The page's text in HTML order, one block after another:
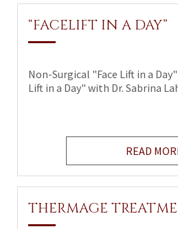
“FACELIFT IN A DAY”
Non-Surgical "Face Lift in a
Lift in a Day" with Dr. Sabrina
READ
THERMAGE